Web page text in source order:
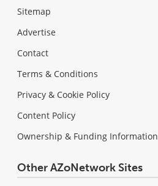
Sitemap
Advertise
Contact
Terms & Conditions
Privacy & Cookie Policy
Content Policy
Ownership & Funding Information
Other AZoNetwork Sites